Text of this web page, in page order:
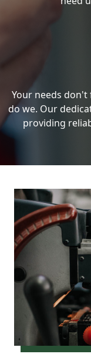
Your needs
do we. Our
providing